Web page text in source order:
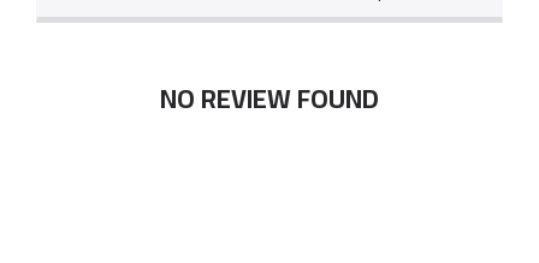
NO REVIEW FOUND